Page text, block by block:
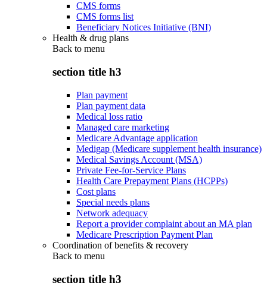
CMS forms
CMS forms list
Beneficiary Notices Initiative (BNI)
Health & drug plans
Back to menu
section title h3
Plan payment
Plan payment data
Medical loss ratio
Managed care marketing
Medicare Advantage application
Medigap (Medicare supplement health insurance)
Medical Savings Account (MSA)
Private Fee-for-Service Plans
Health Care Prepayment Plans (HCPPs)
Cost plans
Special needs plans
Network adequacy
Report a provider complaint about an MA plan
Medicare Prescription Payment Plan
Coordination of benefits & recovery
Back to menu
section title h3